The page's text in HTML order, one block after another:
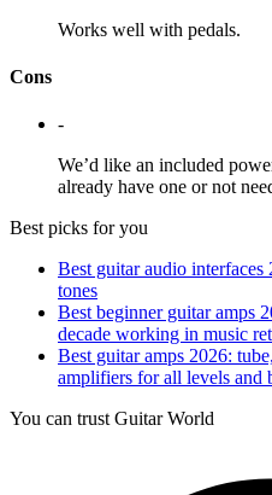
Works well with pedals.
Cons
-
We’d like an included
already have one or not
Best picks for you
Best guitar audio interfaces
tones
Best beginner guitar amps
decade working in music
Best guitar amps 2026:
amplifiers for all levels and
You can trust Guitar World